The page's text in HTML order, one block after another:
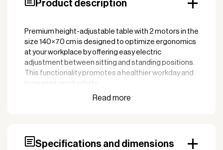
Product description
Premium height-adjustable table with 2 motors in the
size 140×70 cm is designed to optimize ergonomics
at your workplace by offering easy electric
adjustment between sitting and standing positions.
This functionality promotes a healthier workday and
increases productivity.
adjustment of the table height, making it easy to
Specifications and dimensions